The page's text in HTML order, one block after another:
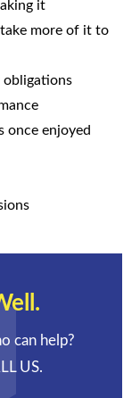
it
more of it to
once enjoyed
can help?
US.